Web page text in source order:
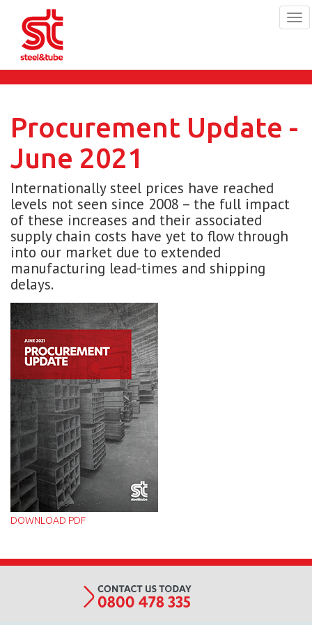
Skip
to
content
Procurement Update -
June 2021
Internationally steel prices have reached
levels not seen since 2008 – the full impact
of these increases and their associated
supply chain costs have yet to flow through
into our market due to extended
manufacturing lead-times and shipping
delays.
Procurement
Update
June
2021_v2.jpg
DOWNLOAD PDF